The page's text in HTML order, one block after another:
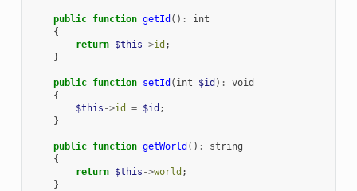
public function getId () :
int
{
return $this ->id ;
}
public function setId ( int $id ) :
void
{
$this ->id = $id ;
}
public function getWorld () :
string
{
return $this ->world ;
}